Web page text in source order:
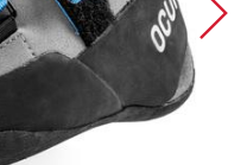
Sport Climbing